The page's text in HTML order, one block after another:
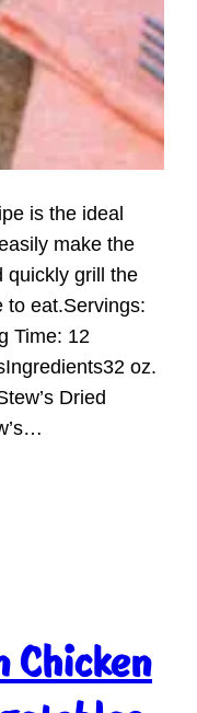
is the ideal
make the
quickly grill the
to eat.Servings:
Time: 12
oz.
Dried
Chicken